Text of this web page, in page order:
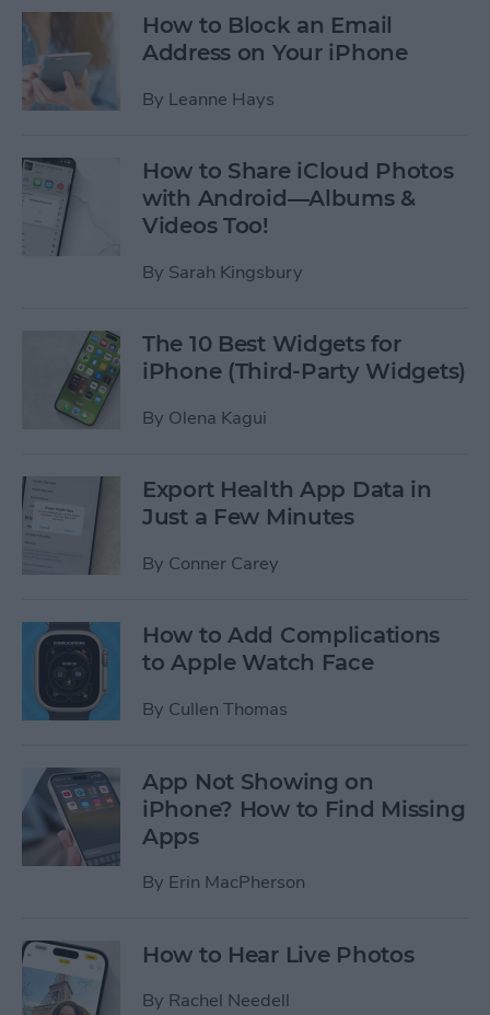
How to Block an Email
Address on Your iPhone
By Leanne Hays
How to Share iCloud Photos
with Android—Albums &
Videos Too!
By Sarah Kingsbury
The 10 Best Widgets for
iPhone (Third-Party Widgets)
By Olena Kagui
Export Health App Data in
Just a Few Minutes
By Conner Carey
How to Add Complications
to Apple Watch Face
By Cullen Thomas
App Not Showing on
iPhone? How to Find Missing
Apps
By Erin MacPherson
How to Hear Live Photos
By Rachel Needell